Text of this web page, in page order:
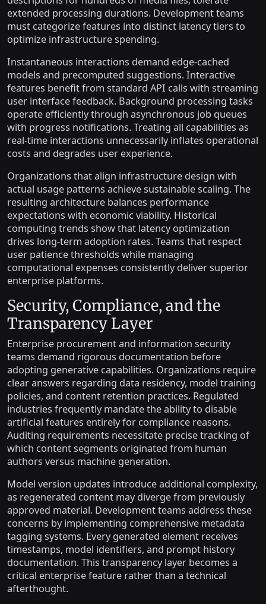
extended processing durations. Development teams
must categorize features into distinct latency tiers to
optimize infrastructure spending.
Instantaneous interactions demand edge-cached
models and precomputed suggestions. Interactive
features benefit from standard API calls with streaming
user interface feedback. Background processing tasks
operate efficiently through asynchronous job queues
with progress notifications. Treating all capabilities as
real-time interactions unnecessarily inflates operational
costs and degrades user experience.
Organizations that align infrastructure design with
actual usage patterns achieve sustainable scaling. The
resulting architecture balances performance
expectations with economic viability. Historical
computing trends show that latency optimization
drives long-term adoption rates. Teams that respect
user patience thresholds while managing
computational expenses consistently deliver superior
enterprise platforms.
Security, Compliance, and the
Transparency Layer
Enterprise procurement and information security
teams demand rigorous documentation before
adopting generative capabilities. Organizations require
clear answers regarding data residency, model training
policies, and content retention practices. Regulated
industries frequently mandate the ability to disable
artificial features entirely for compliance reasons.
Auditing requirements necessitate precise tracking of
which content segments originated from human
authors versus machine generation.
Model version updates introduce additional complexity,
as regenerated content may diverge from previously
approved material. Development teams address these
concerns by implementing comprehensive metadata
tagging systems. Every generated element receives
timestamps, model identifiers, and prompt history
documentation. This transparency layer becomes a
critical enterprise feature rather than a technical
afterthought.